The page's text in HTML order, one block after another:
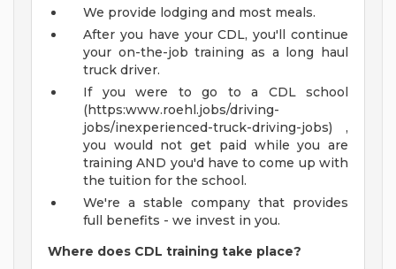
We provide lodging and most meals.
After you have your CDL, you'll continue
your on-the-job training as a long haul
truck driver.
If you were to go to a CDL school
(https:www.roehl.jobs/driving-
jobs/inexperienced-truck-driving-jobs) ,
you would not get paid while you are
training AND you'd have to come up with
the tuition for the school.
We're a stable company that provides
full benefits - we invest in you.
Where does CDL training take place?